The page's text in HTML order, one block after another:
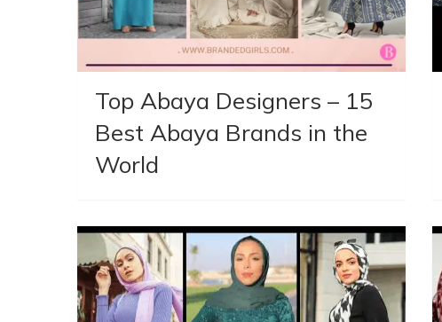
Top Abaya Designers – 15
Best Abaya Brands in the
World